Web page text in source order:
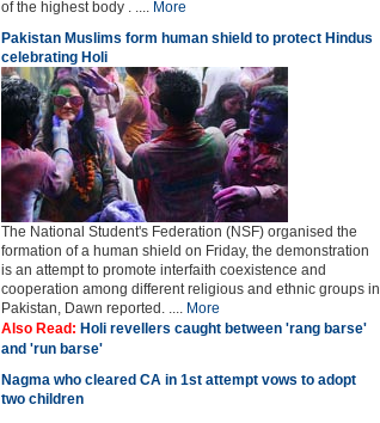
of the highest body . .... More
Pakistan Muslims form human shield to protect Hindus
celebrating Holi
The National Student's Federation (NSF) organised the
formation of a human shield on Friday, the demonstration
is an attempt to promote interfaith coexistence and
cooperation among different religious and ethnic groups in
Pakistan, Dawn reported. .... More
Also Read: Holi revellers caught between 'rang barse'
and 'run barse'
Nagma who cleared CA in 1st attempt vows to adopt
two children